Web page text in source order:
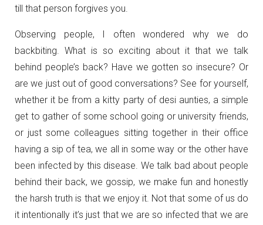
till that person forgives you.
Observing people, I often wondered why we do
backbiting. What is so exciting about it that we talk
behind people’s back? Have we gotten so insecure? Or
are we just out of good conversations? See for yourself,
whether it be from a kitty party of desi aunties, a simple
get to gather of some school going or university friends,
or just some colleagues sitting together in their office
having a sip of tea, we all in some way or the other have
been infected by this disease. We talk bad about people
behind their back, we gossip, we make fun and honestly
the harsh truth is that we enjoy it. Not that some of us do
it intentionally it’s just that we are so infected that we are